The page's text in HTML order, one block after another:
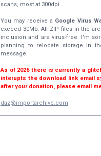
scans, most at 300dpi.
You may receive a Google Virus
exceed 30Mb. All ZIP files in the
inclusion and are virus-free. I'm
planning to relocate storage in
message.
As of 2026 there is currently a
interupts the download link email
after your donation, please email
daz@importarchive.com